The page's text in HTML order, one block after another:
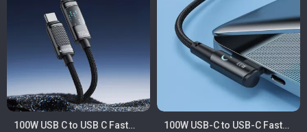
100W USB C to USB C Fast
100W USB-C to USB-C Fast